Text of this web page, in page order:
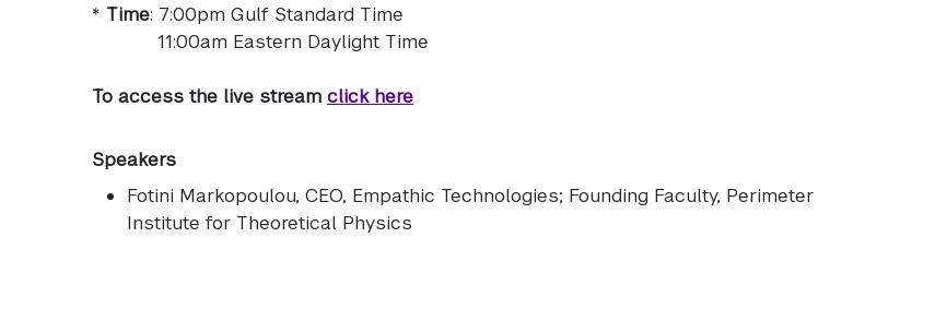
* Time: 7:00pm Gulf Standard Time
11:00am Eastern Daylight Time
To access the live stream click here
Speakers
Fotini Markopoulou, CEO, Empathic Technologies; Founding Faculty, Perimeter
Institute for Theoretical Physics